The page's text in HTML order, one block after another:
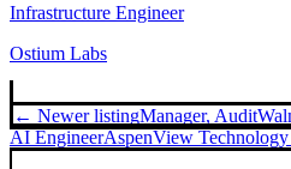
Infrastructure Engineer
Ostium Labs
← Newer listingManager, Audit
AI EngineerAspenView Technology